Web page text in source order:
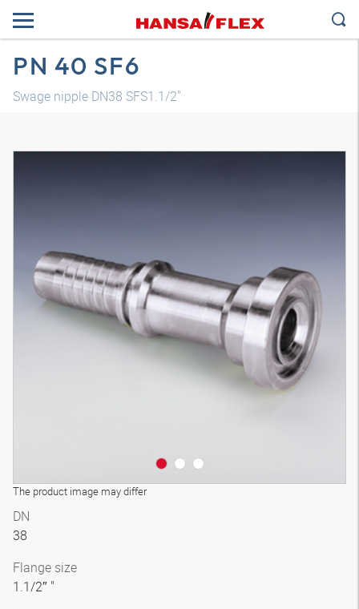
PN 40 SF6
Swage nipple DN38 SFS1.1/2"
The product image may differ
3D model
DN
38
Flange size
1.1/2″ "